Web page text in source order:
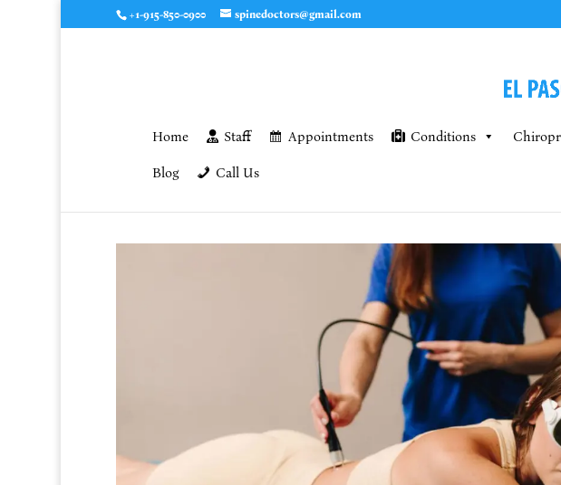
+1-915-850-0900 spinedoctors@gmail.com
Home Staff Appointments Conditions
Blog Call Us